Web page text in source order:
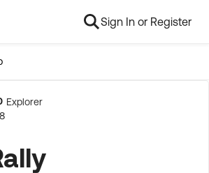
Sign In or Register
Explorer